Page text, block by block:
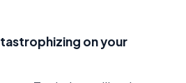
on your